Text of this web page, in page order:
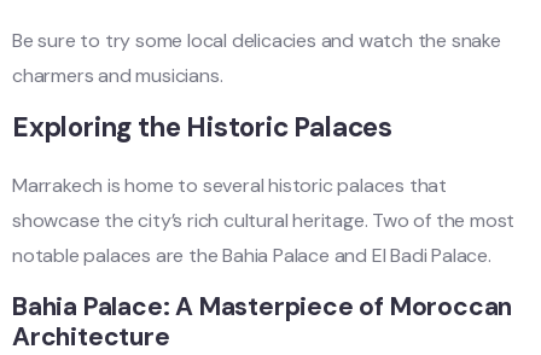
Be sure to try some local delicacies and watch the snake
charmers and musicians.
Exploring the Historic Palaces
Marrakech is home to several historic palaces that
showcase the city’s rich cultural heritage. Two of the most
notable palaces are the Bahia Palace and El Badi Palace.
Bahia Palace: A Masterpiece of Moroccan
Architecture